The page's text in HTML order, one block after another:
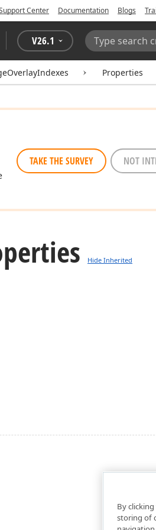
Center Documentation Blogs
V26.1
Search:
Properties
TAKE THE SURVEY NOT
Hide Inherited
By
storing of